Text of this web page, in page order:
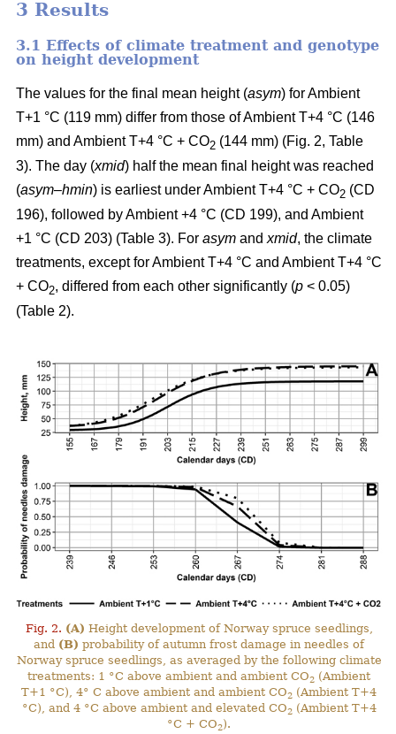
3 Results
3.1 Effects of climate treatment and genotype
on height development
The values for the final mean height (asym) for Ambient
T+1 °C (119 mm) differ from those of Ambient T+4 °C (146
mm) and Ambient T+4 °C + CO2 (144 mm) (Fig. 2, Table
3). The day (xmid) half the mean final height was reached
(asym–hmin) is earliest under Ambient T+4 °C + CO2 (CD
196), followed by Ambient +4 °C (CD 199), and Ambient
+1 °C (CD 203) (Table 3). For asym and xmid, the climate
treatments, except for Ambient T+4 °C and Ambient T+4 °C
+ CO2, differed from each other significantly (p < 0.05)
(Table 2).
Fig. 2. (A) Height development of Norway spruce seedlings,
and (B) probability of autumn frost damage in needles of
Norway spruce seedlings, as averaged by the following climate
treatments: 1 °C above ambient and ambient CO2 (Ambient
T+1 °C), 4° C above ambient and ambient CO2 (Ambient T+4
°C), and 4 °C above ambient and elevated CO2(Ambient T+4
°C + CO2).